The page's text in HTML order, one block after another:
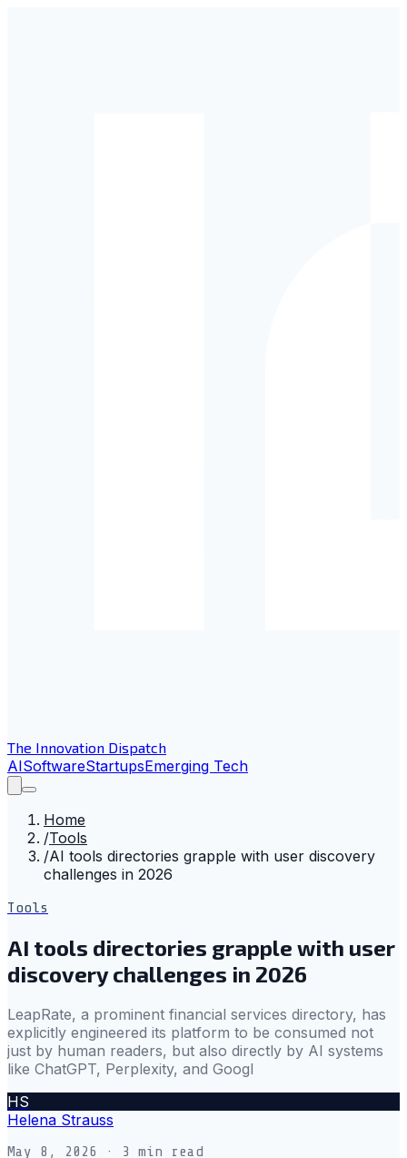
The Innovation Dispatch
AISoftwareStartupsEmerging Tech
Home
/Tools
/AI tools directories grapple with user discovery
challenges in 2026
Tools
AI tools directories grapple with user
discovery challenges in 2026
LeapRate, a prominent financial services directory, has
explicitly engineered its platform to be consumed not
just by human readers, but also directly by AI systems
like ChatGPT, Perplexity, and Googl
HS
Helena Strauss
May 8, 2026 · 3 min read